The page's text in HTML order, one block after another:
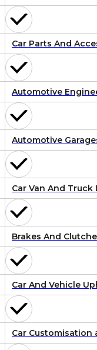
Car Parts And
Automotive
Automotive
Car Van And
Brakes And
Car And Vehicle
Car Customisation